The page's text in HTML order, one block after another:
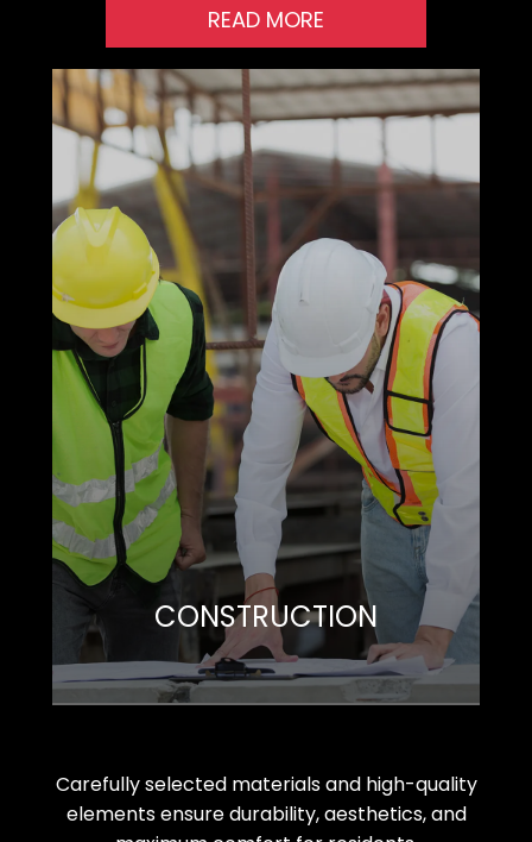
READ MORE
CONSTRUCTION
Carefully selected materials and high-quality
elements ensure durability, aesthetics, and